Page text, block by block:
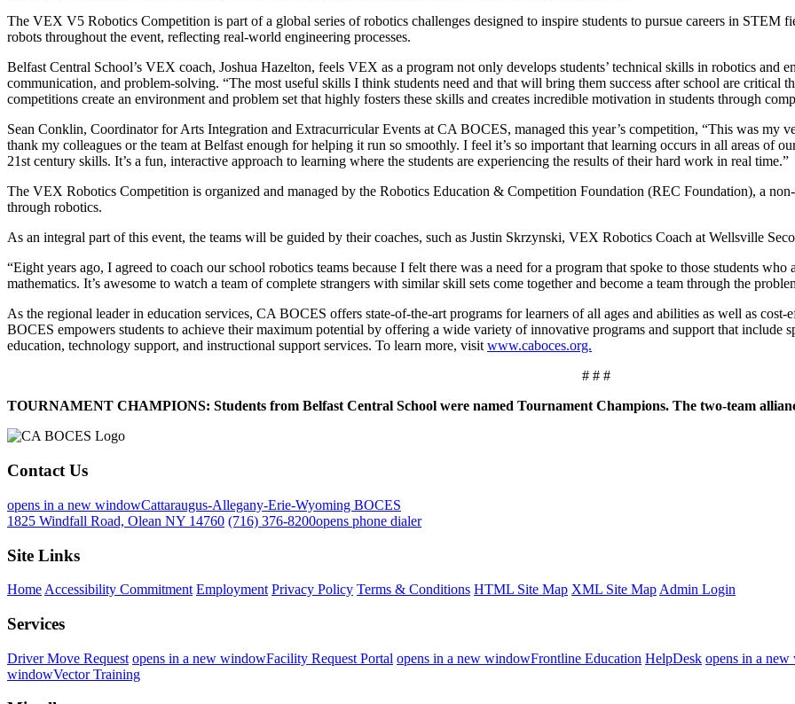
The VEX V5 Robotics Competition is part of a global series of robotics challenges designed to inspire students to pursue careers in STEM
robots throughout the event, reflecting real-world engineering processes.
Belfast Central School’s VEX coach, Joshua Hazelton, feels VEX as a program not only develops students’ technical skills in robotics and
communication, and problem-solving. “The most useful skills I think students need and that will bring them success after school are
competitions create an environment and problem set that highly fosters these skills and creates incredible motivation in students through
Sean Conklin, Coordinator for Arts Integration and Extracurricular Events at CA BOCES, managed this year’s competition, “This was my
thank my colleagues or the team at Belfast enough for helping it run so smoothly. I feel it’s so important that learning occurs in all areas of
21st century skills. It’s a fun, interactive approach to learning where the students are experiencing the results of their hard work in real time.”
The VEX Robotics Competition is organized and managed by the Robotics Education & Competition Foundation (REC Foundation), a
through robotics.
As an integral part of this event, the teams will be guided by their coaches, such as Justin Skrzynski, VEX Robotics Coach at Wellsville
“Eight years ago, I agreed to coach our school robotics teams because I felt there was a need for a program that spoke to those students
mathematics. It’s awesome to watch a team of complete strangers with similar skill sets come together and become a team through the
As the regional leader in education services, CA BOCES offers state-of-the-art programs for learners of all ages and abilities as well as
BOCES empowers students to achieve their maximum potential by offering a wide variety of innovative programs and support that include
education, technology support, and instructional support services. To learn more, visitwww.caboces.org.
# # #
TOURNAMENT CHAMPIONS: Students from Belfast Central School were named Tournament Champions. The two-team
Contact Us
opens in a new windowCattaraugus-Allegany-Erie-Wyoming BOCES
1825 Windfall Road, Olean NY 14760 (716) 376-8200opens phone dialer
Site Links
Home Accessibility Commitment Employment Privacy Policy Terms & Conditions HTML Site Map XML Site Map Admin Login
Services
Driver Move Request opens in a new windowFacility Request Portal opens in a new windowFrontline Education HelpDesk opens in a
windowVector Training